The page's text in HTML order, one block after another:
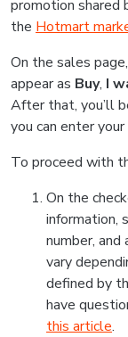
promotion shared
the Hotmart
On the sales
appear as Buy, I
After that, you’ll
you can enter
To proceed with
On the
information,
number,
vary
defined by
have
this article.